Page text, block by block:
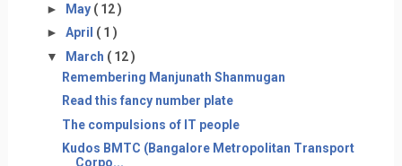
► May ( 12 )
► April ( 1 )
▼ March ( 12 )
Remembering Manjunath Shanmugan
Read this fancy number plate
The compulsions of IT people
Kudos BMTC (Bangalore Metropolitan Transport
Corpo...